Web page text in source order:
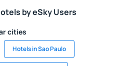
by eSky Users
cities
Hotels in Sao Paulo